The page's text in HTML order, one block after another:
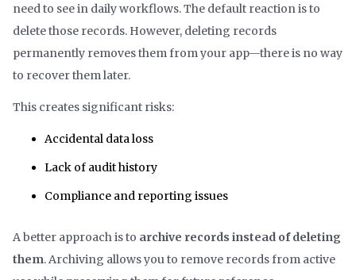
need to see in daily workflows. The default reaction is to
delete those records. However, deleting records
permanently removes them from your app—there is no way
to recover them later.
This creates significant risks:
Accidental data loss
Lack of audit history
Compliance and reporting issues
A better approach is to archive records instead of deleting
them. Archiving allows you to remove records from active